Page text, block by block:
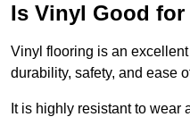
Is Vinyl Good
Vinyl flooring is an
durability, safety, and ease
It is highly resistant to wear